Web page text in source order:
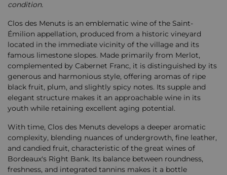
condition.
Clos des Menuts is an emblematic wine of the Saint-
Émilion appellation, produced from a historic vineyard
located in the immediate vicinity of the village and its
famous limestone slopes. Made primarily from Merlot,
complemented by Cabernet Franc, it is distinguished by its
generous and harmonious style, offering aromas of ripe
black fruit, plum, and slightly spicy notes. Its supple and
elegant structure makes it an approachable wine in its
youth while retaining excellent aging potential.
With time, Clos des Menuts develops a deeper aromatic
complexity, blending nuances of undergrowth, fine leather,
and candied fruit, characteristic of the great wines of
Bordeaux's Right Bank. Its balance between roundness,
freshness, and integrated tannins makes it a bottle